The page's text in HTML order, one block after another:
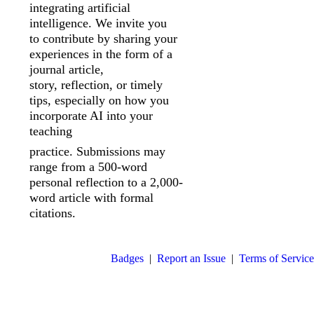
integrating artificial
intelligence. We invite you
to contribute by sharing your
experiences in the form of a
journal article,
story, reflection, or timely
tips, especially on how you
incorporate AI into your
teaching
practice. Submissions may
range from a 500-word
personal reflection to a 2,000-
word article with formal
citations.
Badges | Report an Issue | Terms of Service